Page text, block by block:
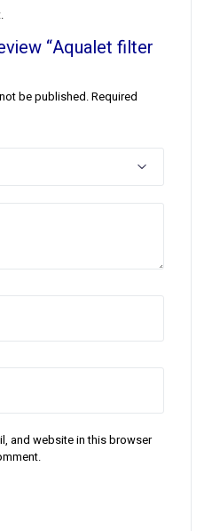
“Aqualet filter
be published.Required
and website in this browser